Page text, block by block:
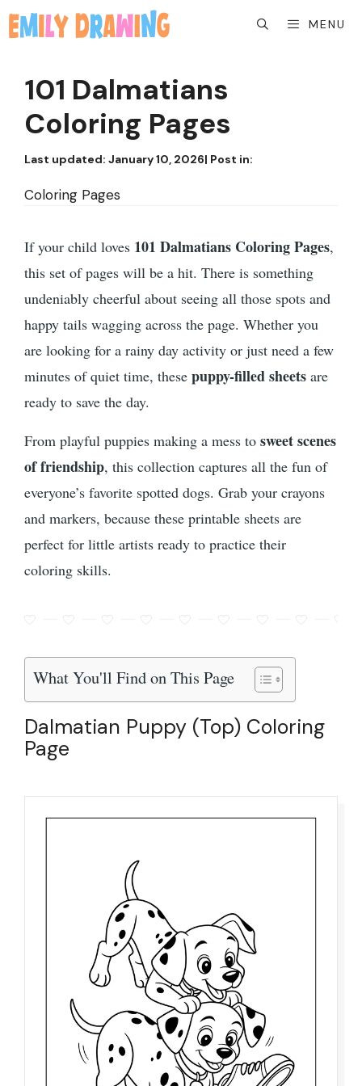
MENU
101 Dalmatians
Coloring Pages
Last updated: January 10, 2026| Post in:
Coloring Pages
If your child loves 101 Dalmatians Coloring Pages,
this set of pages will be a hit. There is something
undeniably cheerful about seeing all those spots and
happy tails wagging across the page. Whether you
are looking for a rainy day activity or just need a few
minutes of quiet time, these puppy-filled sheets are
ready to save the day.
From playful puppies making a mess to sweet scenes
of friendship, this collection captures all the fun of
everyone’s favorite spotted dogs. Grab your crayons
and markers, because these printable sheets are
perfect for little artists ready to practice their
coloring skills.
What You'll Find on This Page
Dalmatian Puppy (Top) Coloring
Page